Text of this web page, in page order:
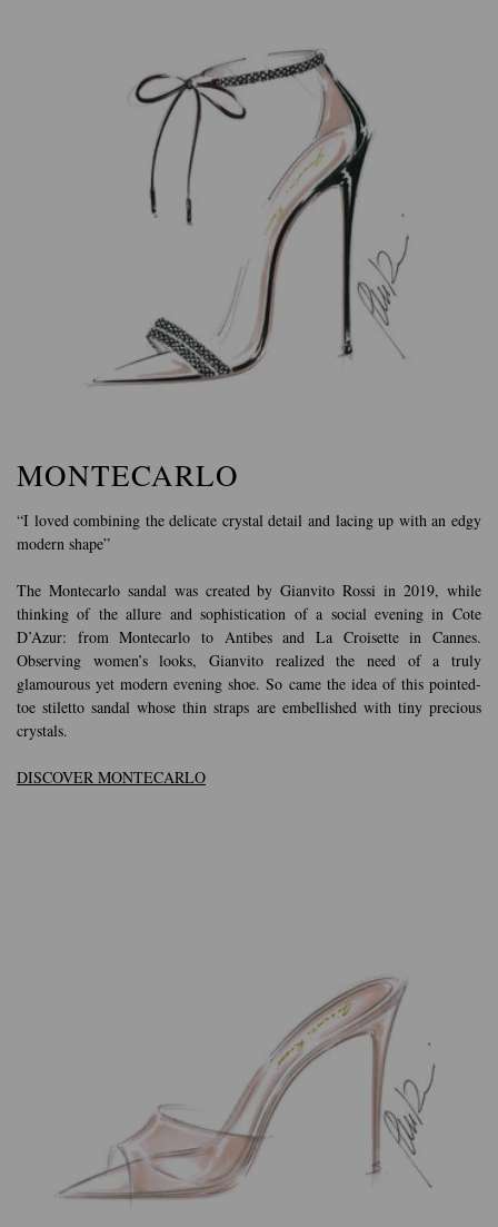
MONTECARLO
“I loved combining the delicate crystal detail and lacing up with an edgy
modern shape”
The Montecarlo sandal was created by Gianvito Rossi in 2019, while
thinking of the allure and sophistication of a social evening in Cote
D’Azur: from Montecarlo to Antibes and La Croisette in Cannes.
Observing women’s looks, Gianvito realized the need of a truly
glamourous yet modern evening shoe. So came the idea of this pointed-
toe stiletto sandal whose thin straps are embellished with tiny precious
crystals.
DISCOVER MONTECARLO